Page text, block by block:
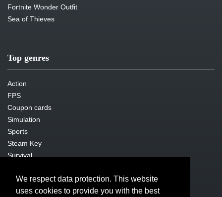
We respect data protection. This website
uses cookies to provide you with the best
Fortnite Wonder Outfit
Sea of Thieves
Top genres
Action
FPS
Coupon cards
Simulation
Sports
Steam Key
Survival
Legal issues